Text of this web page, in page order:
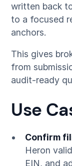
written back
to a focused
anchors.
This gives
from
audit-ready
Use
Confirm
Heron
EIN, and